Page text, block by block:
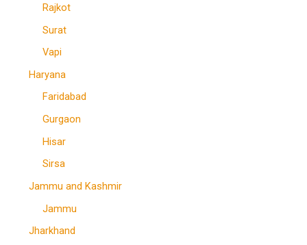
Rajkot
Surat
Vapi
Haryana
Faridabad
Gurgaon
Hisar
Sirsa
Jammu and Kashmir
Jammu
Jharkhand